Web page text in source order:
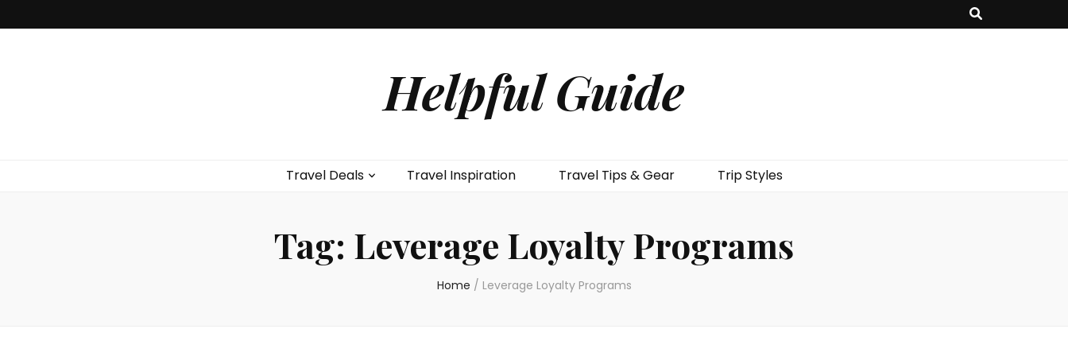
Helpful Guide
Travel Deals Travel Inspiration Travel Tips & Gear Trip Styles
Tag: Leverage Loyalty Programs
Home / Leverage Loyalty Programs